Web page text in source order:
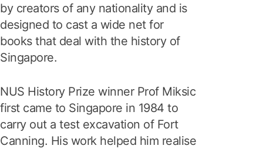
by creators of any nationality and is
designed to cast a wide net for
books that deal with the history of
Singapore.
NUS History Prize winner Prof Miksic
first came to Singapore in 1984 to
carry out a test excavation of Fort
Canning. His work helped him realise